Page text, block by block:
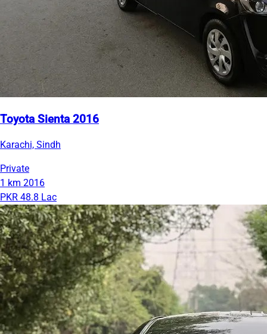
Toyota Sienta 2016
Karachi, Sindh
Private
1 km 2016
PKR 48.8 Lac